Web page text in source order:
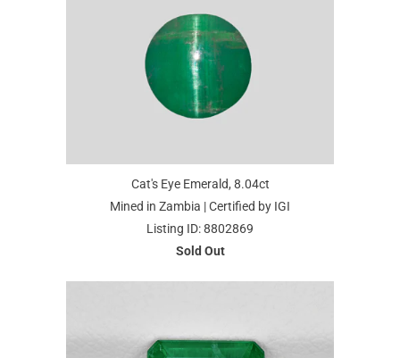
Cat's Eye Emerald, 8.04ct
Mined in Zambia | Certified by IGI
Listing ID: 8802869
Sold Out